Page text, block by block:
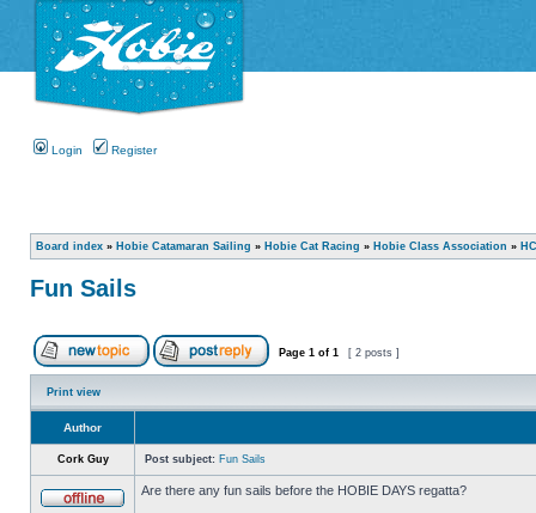
Login Register
Board index » Hobie Catamaran Sailing » Hobie Cat Racing » Hobie Class Association »
Fun Sails
Page 1 of 1 [ 2 posts ]
Print view
Author
Cork Guy Post subject: Fun Sails
Are there any fun sails before the HOBIE DAYS regatta?